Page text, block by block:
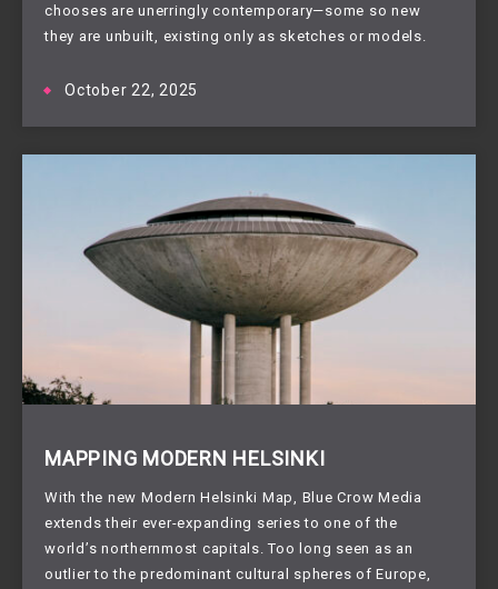
chooses are unerringly contemporary—some so new
they are unbuilt, existing only as sketches or models.
October 22, 2025
MAPPING MODERN HELSINKI
With the new Modern Helsinki Map, Blue Crow Media
extends their ever-expanding series to one of the
world’s northernmost capitals. Too long seen as an
outlier to the predominant cultural spheres of Europe,